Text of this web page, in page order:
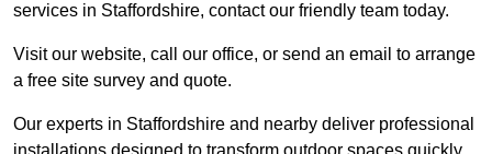
services in Staffordshire, contact our friendly team today.
Visit our website, call our office, or send an email to arrange
a free site survey and quote.
Our experts in Staffordshire and nearby deliver professional